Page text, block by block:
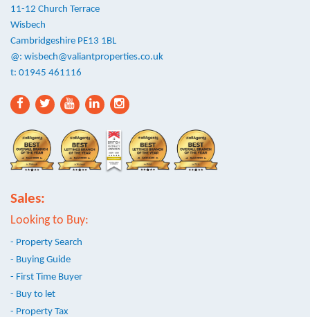
11-12 Church Terrace
Wisbech
Cambridgeshire PE13 1BL
@: wisbech@valiantproperties.co.uk
t: 01945 461116
Sales:
Looking to Buy:
- Property Search
- Buying Guide
- First Time Buyer
- Buy to let
- Property Tax